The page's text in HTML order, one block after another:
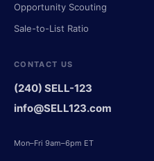
Opportunity Scouting
Sale-to-List Ratio
CONTACT US
(240) SELL-123
info@SELL123.com
Mon–Fri 9am–6pm ET